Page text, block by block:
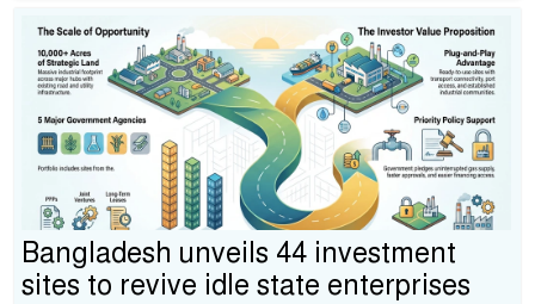
Bangladesh unveils 44 investment
sites to revive idle state enterprises